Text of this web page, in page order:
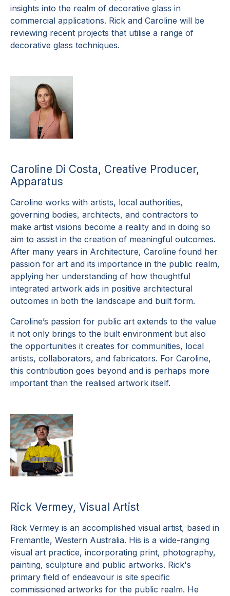
insights into the realm of decorative glass in
commercial applications. Rick and Caroline will be
reviewing recent projects that utilise a range of
decorative glass techniques.
Caroline Di Costa, Creative Producer,
Apparatus
Caroline works with artists, local authorities,
governing bodies, architects, and contractors to
make artist visions become a reality and in doing so
aim to assist in the creation of meaningful outcomes.
After many years in Architecture, Caroline found her
passion for art and its importance in the public realm,
applying her understanding of how thoughtful
integrated artwork aids in positive architectural
outcomes in both the landscape and built form.
Caroline’s passion for public art extends to the value
it not only brings to the built environment but also
the opportunities it creates for communities, local
artists, collaborators, and fabricators. For Caroline,
this contribution goes beyond and is perhaps more
important than the realised artwork itself.
Rick Vermey, Visual Artist
Rick Vermey is an accomplished visual artist, based in
Fremantle, Western Australia. His is a wide-ranging
visual art practice, incorporating print, photography,
painting, sculpture and public artworks. Rick's
primary field of endeavour is site specific
commissioned artworks for the public realm. He